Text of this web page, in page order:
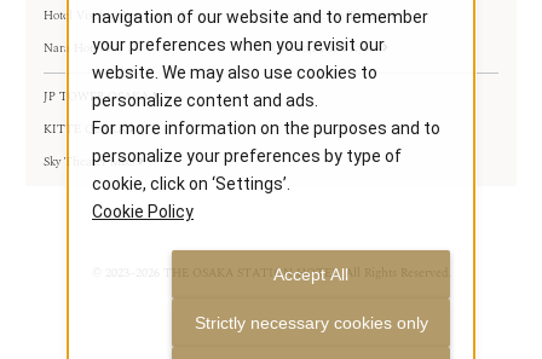
Hotel Vischio Amagasaki
Hotel Vischio Toyama
Nara Hotel
Umekoji Potel Kyoto
JP TOWER OSAKA
KITTE OSAKA
Sky Theater MBS
© 2023–2026 THE OSAKA STATION HOTEL. All Rights Reserved.
navigation of our website and to remember
your preferences when you revisit our
website. We may also use cookies to
personalize content and ads.
For more information on the purposes and to
personalize your preferences by type of
cookie, click on ‘Settings’.
Cookie Policy
Accept All
Strictly necessary cookies only